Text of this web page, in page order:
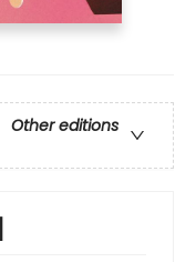
Other editions